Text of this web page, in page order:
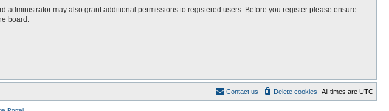
may also grant additional permissions to registered users. Before you register please ensure
board.
All times are UTC
Delete cookies
Contact us